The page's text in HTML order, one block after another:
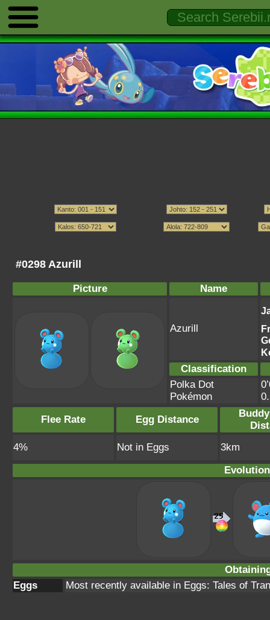
#0298 Azurill
Picture Name
Azurill
Classification
Polka Dot
Pokémon
Flee Rate
Egg Distance
4%
Not in Eggs
3km
Eggs
Most recently available in Eggs: Tales of